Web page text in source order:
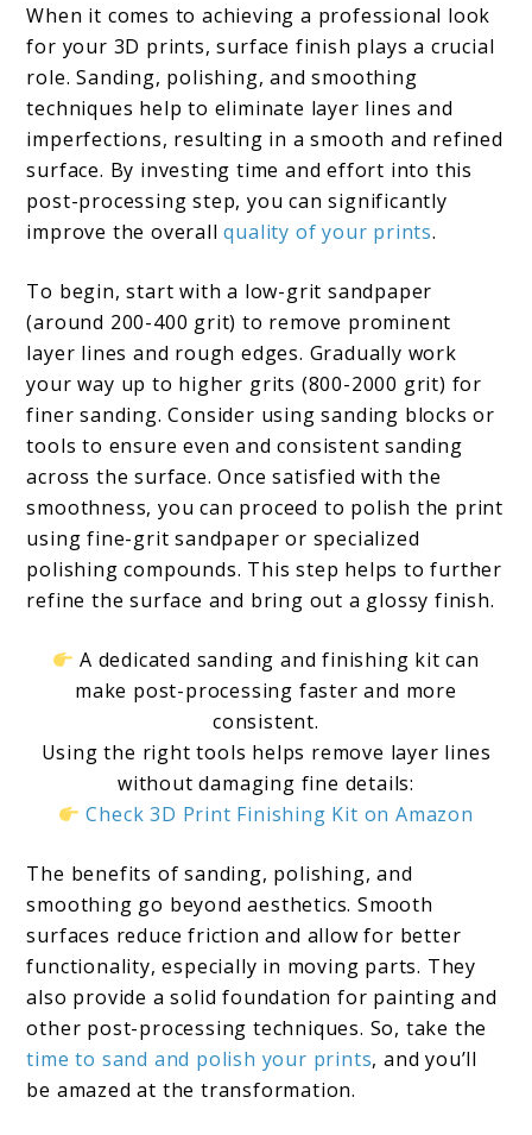
When it comes to achieving a professional look
for your 3D prints, surface finish plays a crucial
role. Sanding, polishing, and smoothing
techniques help to eliminate layer lines and
imperfections, resulting in a smooth and refined
surface. By investing time and effort into this
post-processing step, you can significantly
improve the overallquality of your prints.
To begin, start with a low-grit sandpaper
(around 200-400 grit) to remove prominent
layer lines and rough edges. Gradually work
your way up to higher grits (800-2000 grit) for
finer sanding. Consider using sanding blocks or
tools to ensure even and consistent sanding
across the surface. Once satisfied with the
smoothness, you can proceed to polish the print
using fine-grit sandpaper or specialized
polishing compounds. This step helps to further
refine the surface and bring out a glossy finish.
A dedicated sanding and finishing kit can
make post-processing faster and more
consistent.
Using the right tools helps remove layer lines
without damaging fine details:
Check 3D Print Finishing Kit on Amazon
The benefits of sanding, polishing, and
smoothing go beyond aesthetics. Smooth
surfaces reduce friction and allow for better
functionality, especially in moving parts. They
also provide a solid foundation for painting and
other post-processing techniques. So, take the
time to sand and polish your prints, and you’ll
be amazed at the transformation.